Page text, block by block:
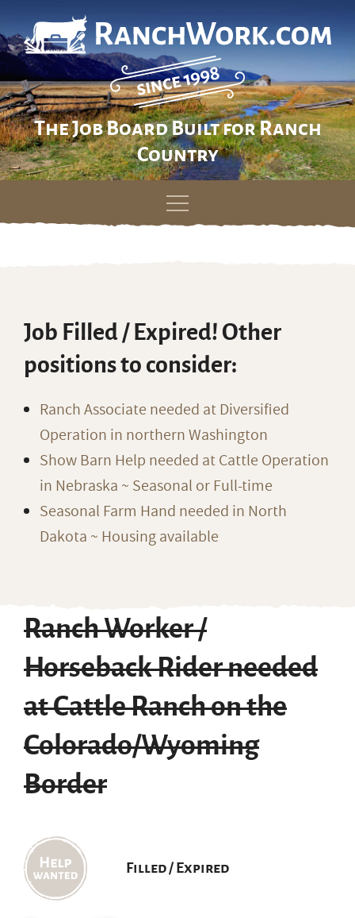
The Job Board Built for Ranch
Country
Skip
Job Filled / Expired! Other
positions to consider:
Ranch Associate needed at Diversified
Operation in northern Washington
Show Barn Help needed at Cattle Operation
in Nebraska ~ Seasonal or Full-time
Seasonal Farm Hand needed in North
Dakota ~ Housing available
Ranch Worker /
Horseback Rider needed
at Cattle Ranch on the
Colorado/Wyoming
Border
Filled / Expired